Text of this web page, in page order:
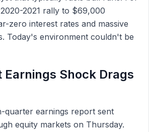
2021 rally to $69,000
zero interest rates and massive
Today's environment couldn't be
Shock Drags
quarter earnings report sent
equity markets on Thursday.